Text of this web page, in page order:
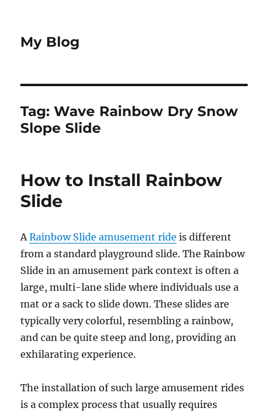
My Blog
Tag:Wave Rainbow Dry Snow
Slope Slide
How to Install Rainbow
Slide
ARainbow Slide amusement ride is different
from a standard playground slide. The Rainbow
Slide in an amusement park context is often a
large, multi-lane slide where individuals use a
mat or a sack to slide down. These slides are
typically very colorful, resembling a rainbow,
and can be quite steep and long, providing an
exhilarating experience.
The installation of such large amusement rides
is a complex process that usually requires